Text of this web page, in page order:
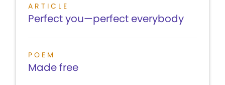
ARTICLE
Perfect you—perfect everybody
POEM
Made free